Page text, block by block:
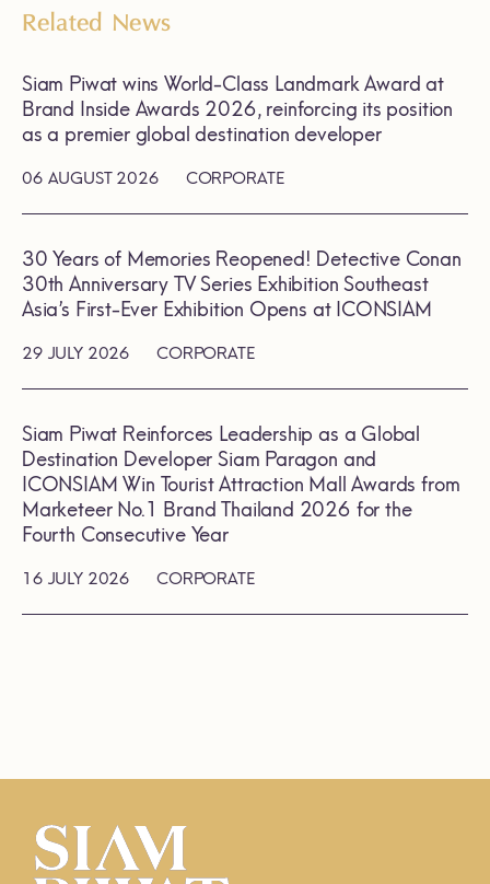
Related News
06 AUGUST 2026 CORPORATE
Siam Piwat wins World-Class Landmark Award at
Brand Inside Awards 2026, reinforcing its position
as a premier global destination developer
29 JULY 2026 CORPORATE
30 Years of Memories Reopened! Detective Conan
30th Anniversary TV Series Exhibition Southeast
Asia’s First-Ever Exhibition Opens at ICONSIAM
16 JULY 2026 CORPORATE
Siam Piwat Reinforces Leadership as a Global
Destination Developer Siam Paragon and
ICONSIAM Win Tourist Attraction Mall Awards from
Marketeer No.1 Brand Thailand 2026 for the
Fourth Consecutive Year